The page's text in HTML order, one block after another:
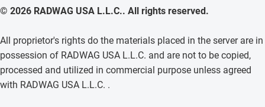
© 2026 RADWAG USA L.L.C.. All rights reserved.
All proprietor's rights do the materials placed in the server are in
possession of RADWAG USA L.L.C. and are not to be copied,
processed and utilized in commercial purpose unless agreed
with RADWAG USA L.L.C. .